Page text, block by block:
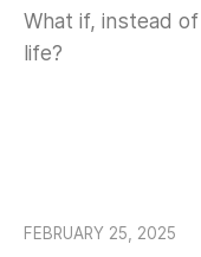
What if, instead
life?
FEBRUARY 25, 2025